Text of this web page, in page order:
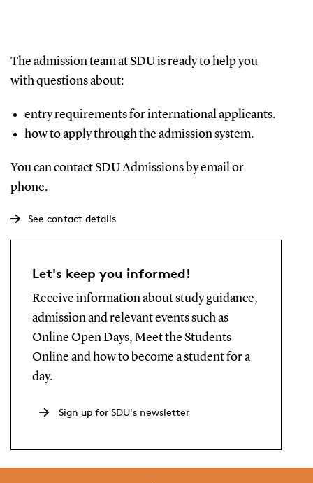
The admission team at SDU is ready to help you
with questions about:
entry requirements for international applicants.
how to apply through the admission system.
You can contact SDU Admissions by email or
phone.
See contact details
Let's keep you informed!
Receive information about study guidance,
admission and relevant events such as
Online Open Days, Meet the Students
Online and how to become a student for a
day.
Sign up for SDU's newsletter